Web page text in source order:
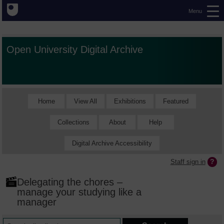
Menu
Open University Digital Archive
Home View All Exhibitions Featured
Collections About Help
Digital Archive Accessibility
Staff sign in
Delegating the chores –
manage your studying like a
manager